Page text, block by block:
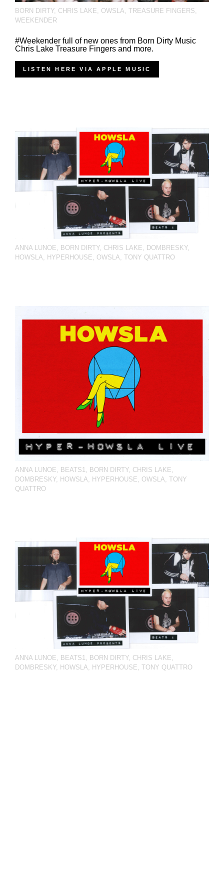
BORN DIRTY, CHRIS LAKE, OWSLA, TREASURE FINGERS,
WEEKENDER
#Weekender full of new ones from Born Dirty Music
Chris Lake Treasure Fingers and more.
LISTEN HERE VIA APPLE MUSIC
ANNA LUNOE BORN DIRTY, CHRIS LAKE DOMBRESKY,
HOWSLA
HYPERHOUSE OWSLA TONY QUATTRO
ANNA LUNOE BEATS1 BORN DIRTY, CHRIS LAKE
DOMBRESKY, HOWSLA HYPERHOUSE OWSLA TONY
QUATTRO
ANNA LUNOE, BEATS1, BORN DIRTY, CHRIS LAKE,
DOMBRESKY, HOWSLA, HYPERHOUSE, TONY QUATTRO